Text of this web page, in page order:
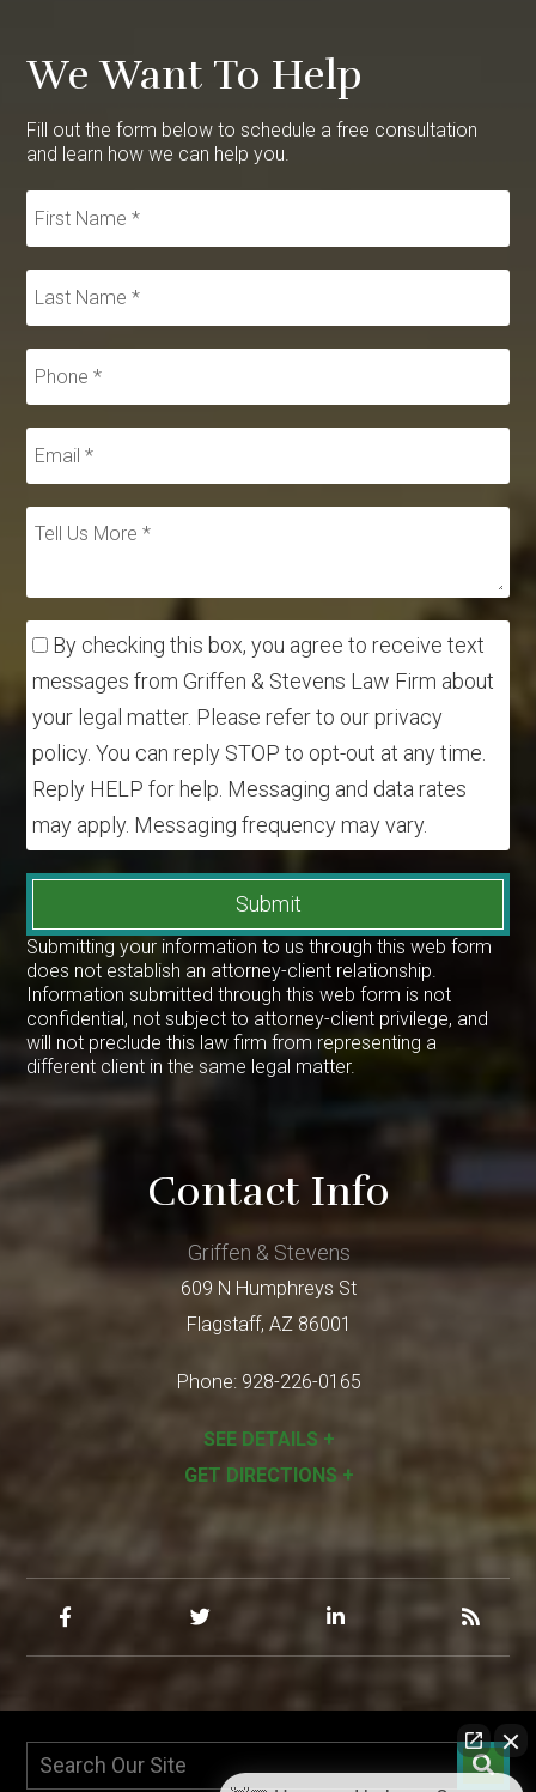
We Want To Help
Fill out the form below to schedule a free consultation
and learn how we can help you.
By checking this box, you agree to receive text
messages from Griffen & Stevens Law Firm about
your legal matter. Please refer to our privacy
policy. You can reply STOP to opt-out at any time.
Reply HELP for help. Messaging and data rates
may apply. Messaging frequency may vary.
Submit
Submitting your information to us through this web form
does not establish an attorney-client relationship.
Information submitted through this web form is not
confidential, not subject to attorney-client privilege, and
will not preclude this law firm from representing a
different client in the same legal matter.
Contact Info
Griffen & Stevens
609 N Humphreys St
Flagstaff, AZ 86001
Phone: 928-226-0165
SEE DETAILS +
GET DIRECTIONS +